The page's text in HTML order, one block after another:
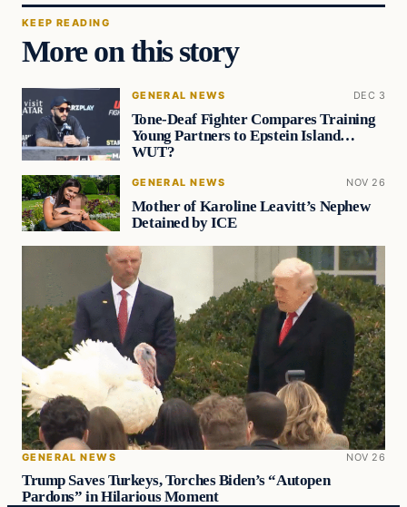
KEEP READING
More on this story
GENERAL NEWS DEC 3
Tone-Deaf Fighter Compares Training
Young Partners to Epstein Island…
WUT?
GENERAL NEWS NOV 26
Mother of Karoline Leavitt’s Nephew
Detained by ICE
GENERAL NEWS NOV 26
Trump Saves Turkeys, Torches Biden’s “Autopen
Pardons” in Hilarious Moment